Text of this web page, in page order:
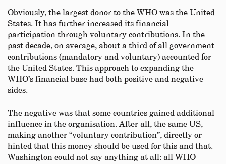
Obviously, the largest donor to the WHO was the United
States. It has further increased its financial
participation through voluntary contributions. In the
past decade, on average, about a third of all government
contributions (mandatory and voluntary) accounted for
the United States. This approach to expanding the
WHO’s financial base had both positive and negative
sides.
The negative was that some countries gained additional
influence in the organisation. After all, the same US,
making another “voluntary contribution”, directly or
hinted that this money should be used for this and that.
Washington could not say anything at all: all WHO